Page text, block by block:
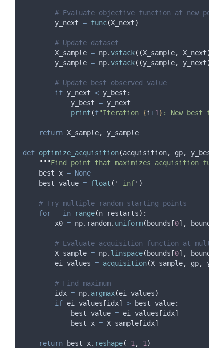
# Evaluate objective function at new point
        y_next
= func(X_next)
# Update dataset
        X_sample
= np. vstack((X_sample, X_next))
        y_sample
= np. vstack((y_sample, y_next))
# Update best observed value
if y_next < y_best :
            y_best
= y_next
print (f"Iteration {i+1} : New best
return X_sample, y_sample
def optimize_acquisition(acquisition, gp, y_best
"""Find point that maximizes acquisition
    best_x
= None
    best_value
= float ( ' -inf' )
# Try multiple random starting points
for
in range(n_restarts):
        x0
= np. random. uniform(bounds [0], bounds
# Evaluate acquisition function at
        X_sample
= np. linspace(bounds [0], bounds
        ei_values
= acquisition(X_sample, gp,
# Find maximum
        idx
= np. argmax(ei_values)
if ei_values [idx] > best_value:
            best_value
= ei_values [idx]
            best_x
= X_sample[idx]
return best_x. reshape( -1 , 1 )